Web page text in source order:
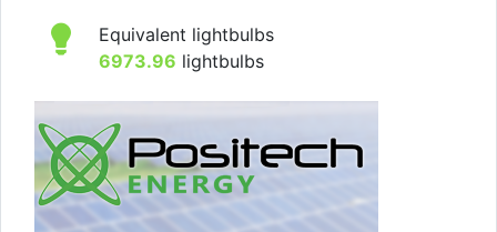
Equivalent lightbulbs
6973.96 lightbulbs